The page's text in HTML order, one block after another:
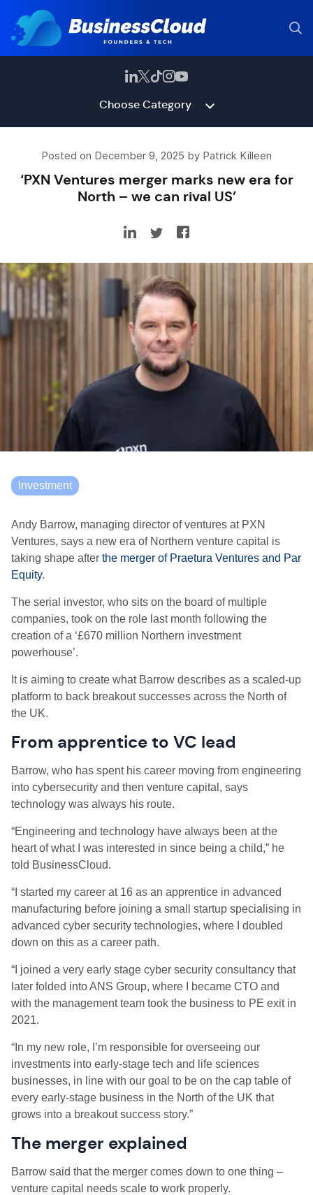
Choose Category
Posted on December 9, 2025 by Patrick Killeen
‘PXN Ventures merger marks new era for
North – we can rival US’
Investment
Andy Barrow, managing director of ventures at PXN
Ventures, says a new era of Northern venture capital is
taking shape after the merger of Praetura Ventures and Par
Equity.
The serial investor, who sits on the board of multiple
companies, took on the role last month following the
creation of a ‘£670 million Northern investment
powerhouse’.
It is aiming to create what Barrow describes as a scaled-up
platform to back breakout successes across the North of
the UK.
From apprentice to VC lead
Barrow, who has spent his career moving from engineering
into cybersecurity and then venture capital, says
technology was always his route.
“Engineering and technology have always been at the
heart of what I was interested in since being a child,” he
told BusinessCloud.
“I started my career at 16 as an apprentice in advanced
manufacturing before joining a small startup specialising in
advanced cyber security technologies, where I doubled
down on this as a career path.
“I joined a very early stage cyber security consultancy that
later folded into ANS Group, where I became CTO and
with the management team took the business to PE exit in
2021.
“In my new role, I’m responsible for overseeing our
investments into early-stage tech and life sciences
businesses, in line with our goal to be on the cap table of
every early-stage business in the North of the UK that
grows into a breakout success story.”
The merger explained
Barrow said that the merger comes down to one thing –
venture capital needs scale to work properly.